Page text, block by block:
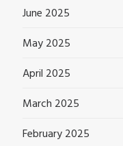
June 2025
May 2025
April 2025
March 2025
February 2025